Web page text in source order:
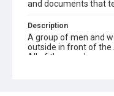
and documents that
Description
A group of men and
outside in front of the
All of the people are